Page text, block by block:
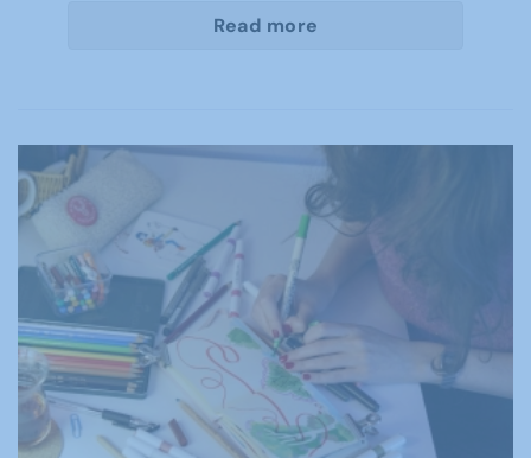
Read more